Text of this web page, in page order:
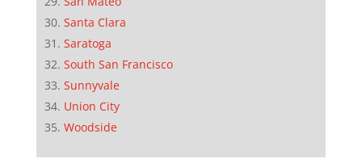
Santa Clara
Saratoga
South San Francisco
Sunnyvale
Union City
Woodside